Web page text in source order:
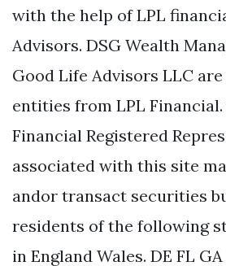
with the help of LPL
Advisors. DSG Wealth
Good Life Advisors LLC
entities from LPL Financial.
Financial Registered
associated with this site
andor transact securities
residents of the following
in England Wales. DE FL GA